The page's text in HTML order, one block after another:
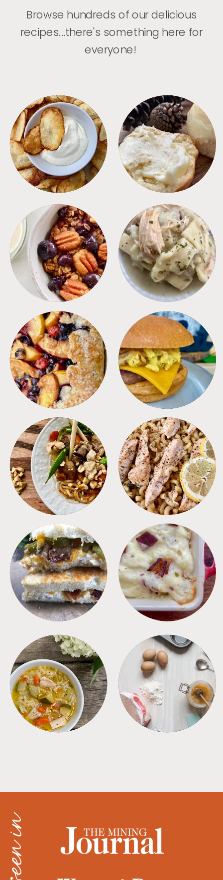
Browse hundreds of our delicious
recipes...there's something here for
everyone!
APPETIZERS BREAD
BREAKFAST CROCKPOT
DESSERTS FREEZER FOODS
MEALS PASTA
SANDWICHES SIDES
SOUPS TIPS + TRICKS